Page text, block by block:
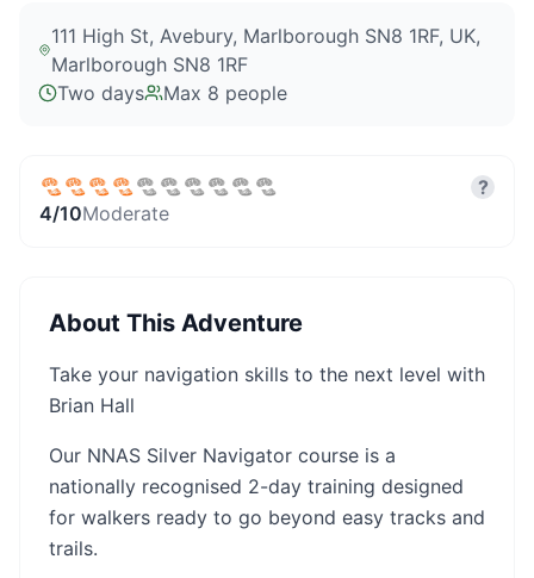
111 High St, Avebury, Marlborough SN8 1RF, UK,
Marlborough SN8 1RF
Two days
Max 8 people
4/10Moderate
?
About This Adventure
Take your navigation skills to the next level with
Brian Hall
Our NNAS Silver Navigator course is a
nationally recognised 2-day training designed
for walkers ready to go beyond easy tracks and
trails.